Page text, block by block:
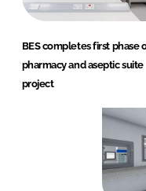
BES completes first phase
pharmacy and aseptic suite
project